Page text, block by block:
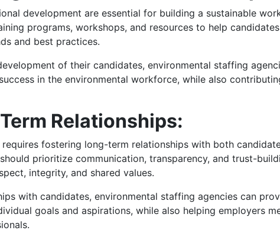
development are essential for building a sustainable
programs, workshops, and resources to help
and best practices.
of their candidates, environmental staffing
in the environmental workforce, while also
Relationships:
fostering long-term relationships with both
prioritize communication, transparency, and trust-
integrity, and shared values.
with candidates, environmental staffing agencies can
goals and aspirations, while also helping employers